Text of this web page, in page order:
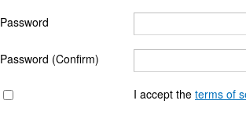
Password
Password (Confirm)
I accept the terms of